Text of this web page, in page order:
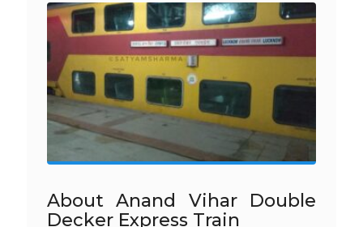
About Anand Vihar Double
Decker Express Train